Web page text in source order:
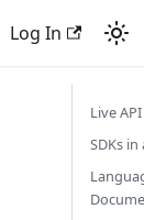
Log In
Live
SDKs